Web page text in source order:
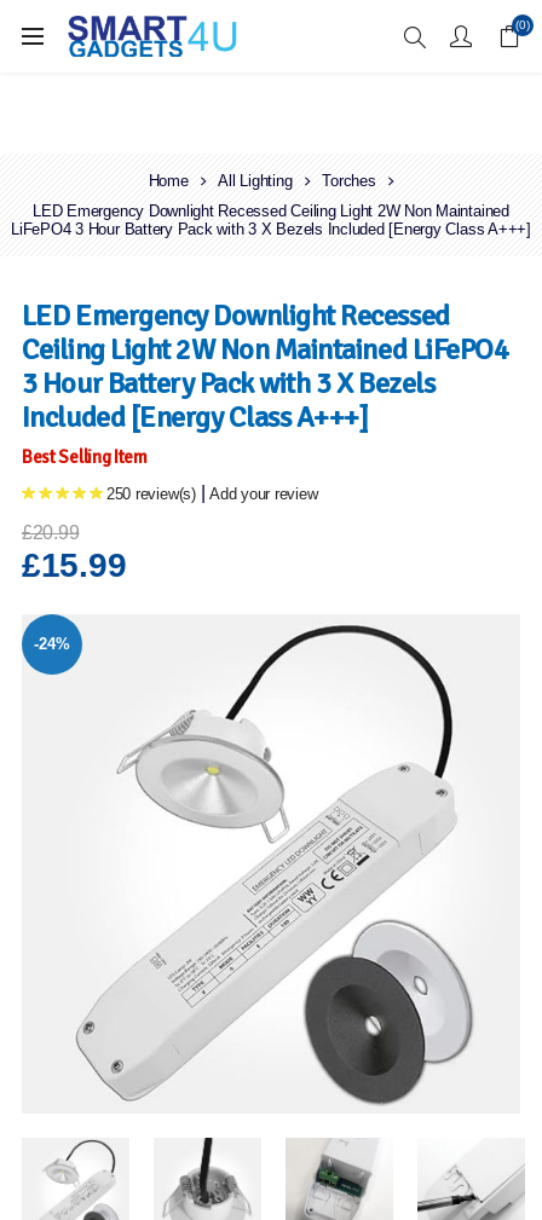
Enjoy Free Delivery when you spend over £70 (0)
Home All Lighting
Torches
LED Emergency Downlight Recessed Ceiling Light 2W Non Maintained
LiFePO4 3 Hour Battery Pack with 3 X Bezels Included [Energy Class A+++]
-24%
LED Emergency Downlight Recessed
Ceiling Light 2W Non Maintained LiFePO4
3 Hour Battery Pack with 3 X Bezels
Included [Energy Class A+++]
Best Selling Item
250 review(s) Add your review
£20.99
£15.99